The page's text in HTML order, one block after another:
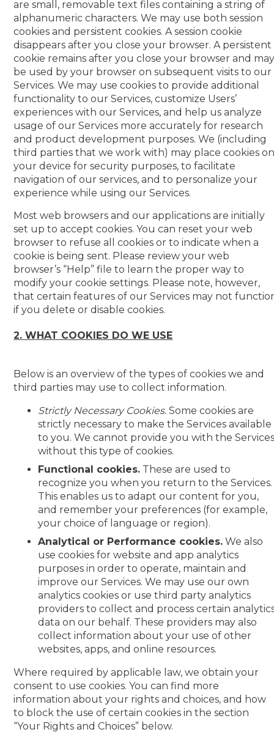
are small, removable text files containing a string of
alphanumeric characters. We may use both session
cookies and persistent cookies. A session cookie
disappears after you close your browser. A persistent
cookie remains after you close your browser and
be used by your browser on subsequent visits to our
Services. We may use cookies to provide additional
functionality to our Services, customize Users’
experiences with our Services, and help us analyze
usage of our Services more accurately for research
and product development purposes. We (including
third parties that we work with) may place cookies
your device for security purposes, to facilitate
navigation of our services, and to personalize your
experience while using our Services.
Most web browsers and our applications are initially
set up to accept cookies. You can reset your web
browser to refuse all cookies or to indicate when a
cookie is being sent. Please review your web
browser’s “Help” file to learn the proper way to
modify your cookie settings. Please note, however,
that certain features of our Services may not
if you delete or disable cookies.
2. WHAT COOKIES DO WE USE
Below is an overview of the types of cookies we and
third parties may use to collect information.
Strictly Necessary Cookies. Some cookies are
strictly necessary to make the Services available
to you. We cannot provide you with the
without this type of cookies.
Functional cookies. These are used to
recognize you when you return to the Services.
This enables us to adapt our content for you,
and remember your preferences (for example,
your choice of language or region).
Analytical or Performance cookies. We also
use cookies for website and app analytics
purposes in order to operate, maintain and
improve our Services. We may use our own
analytics cookies or use third party analytics
providers to collect and process certain
data on our behalf. These providers may also
collect information about your use of other
websites, apps, and online resources.
Where required by applicable law, we obtain your
consent to use cookies. You can find more
information about your rights and choices, and how
to block the use of certain cookies in the section
“Your Rights and Choices” below.